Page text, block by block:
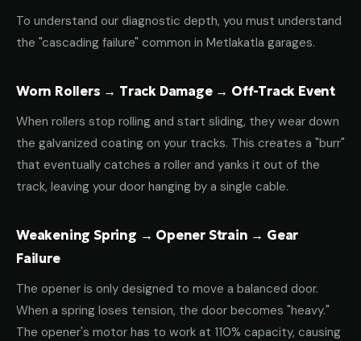
To understand our diagnostic depth, you must understand
the "cascading failure" common in Metlakatla garages.
Worn Rollers → Track Damage → Off-Track Event
When rollers stop rolling and start sliding, they wear down
the galvanized coating on your tracks. This creates a "burr"
that eventually catches a roller and yanks it out of the
track, leaving your door hanging by a single cable.
Weakening Spring → Opener Strain → Gear
Failure
The opener is only designed to move a balanced door.
When a spring loses tension, the door becomes "heavy."
The opener's motor has to work at 110% capacity, causing